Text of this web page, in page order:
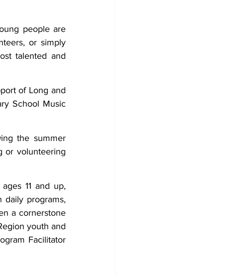
people are
or simply
talented and
of Long and
School Music
the summer
or volunteering
11 and up,
daily programs,
a cornerstone
youth and
Facilitator